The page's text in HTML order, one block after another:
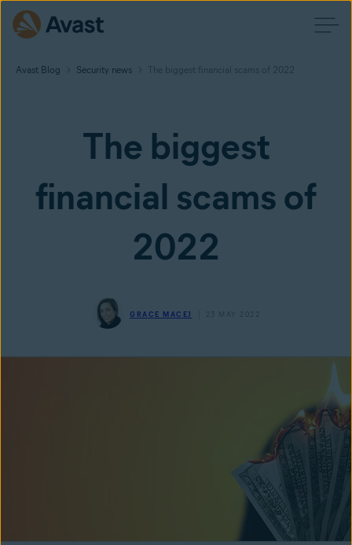
Avast Blog Security news The biggest financial scams of 2022
The biggest
financial scams of
2022
GRACE MACEJ 23 MAY 2022